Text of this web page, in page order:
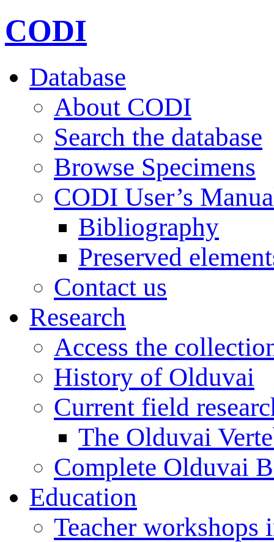
CODI
Database
About CODI
Search the database
Browse Specimens
CODI User’s
Bibliography
Preserved
Contact us
Research
Access the
History of Olduvai
Current field
The Olduvai
Complete Olduvai
Education
Teacher workshops